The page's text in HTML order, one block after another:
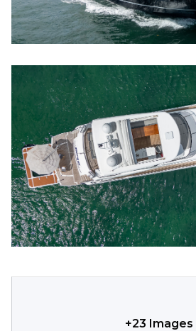
+23 Images